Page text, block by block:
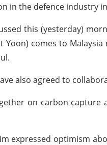
in the defence industry
this (yesterday)
Yoon) comes to
also agreed to
on carbon capture
expressed optimism